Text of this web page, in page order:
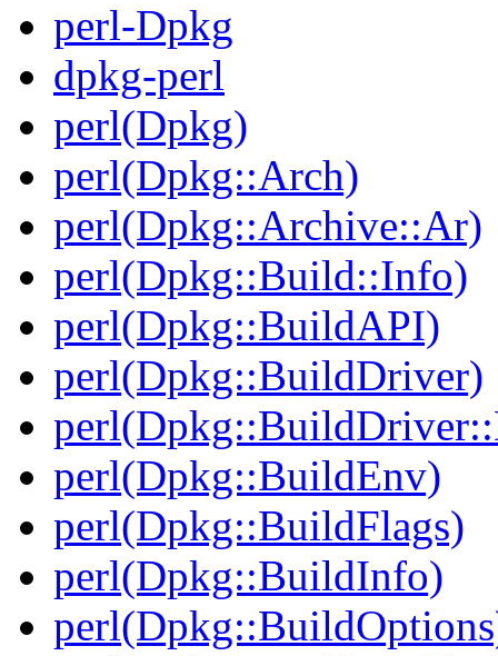
perl-Dpkg
dpkg-perl
perl(Dpkg)
perl(Dpkg::Arch)
perl(Dpkg::Archive::Ar)
perl(Dpkg::Build::Info)
perl(Dpkg::BuildAPI)
perl(Dpkg::BuildDriver)
perl(Dpkg::BuildEnv)
perl(Dpkg::BuildFlags)
perl(Dpkg::BuildInfo)